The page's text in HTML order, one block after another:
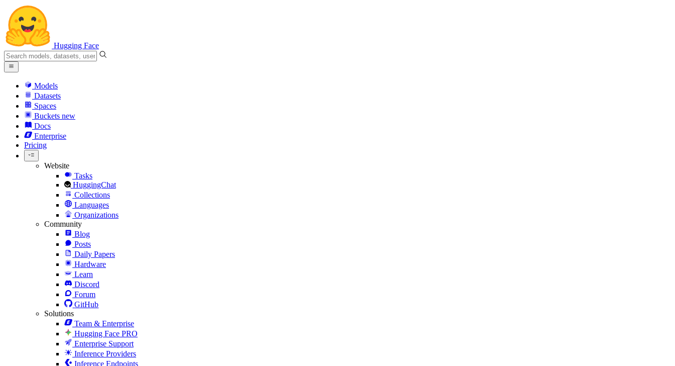
Hugging Face
Models
Datasets
Spaces
Buckets new
Docs
Enterprise
Pricing
Website
Tasks
HuggingChat
Collections
Languages
Organizations
Community
Blog
Posts
Daily Papers
Hardware
Learn
Discord
Forum
GitHub
Solutions
Team & Enterprise
Hugging Face PRO
Enterprise Support
Inference Providers
Inference Endpoints